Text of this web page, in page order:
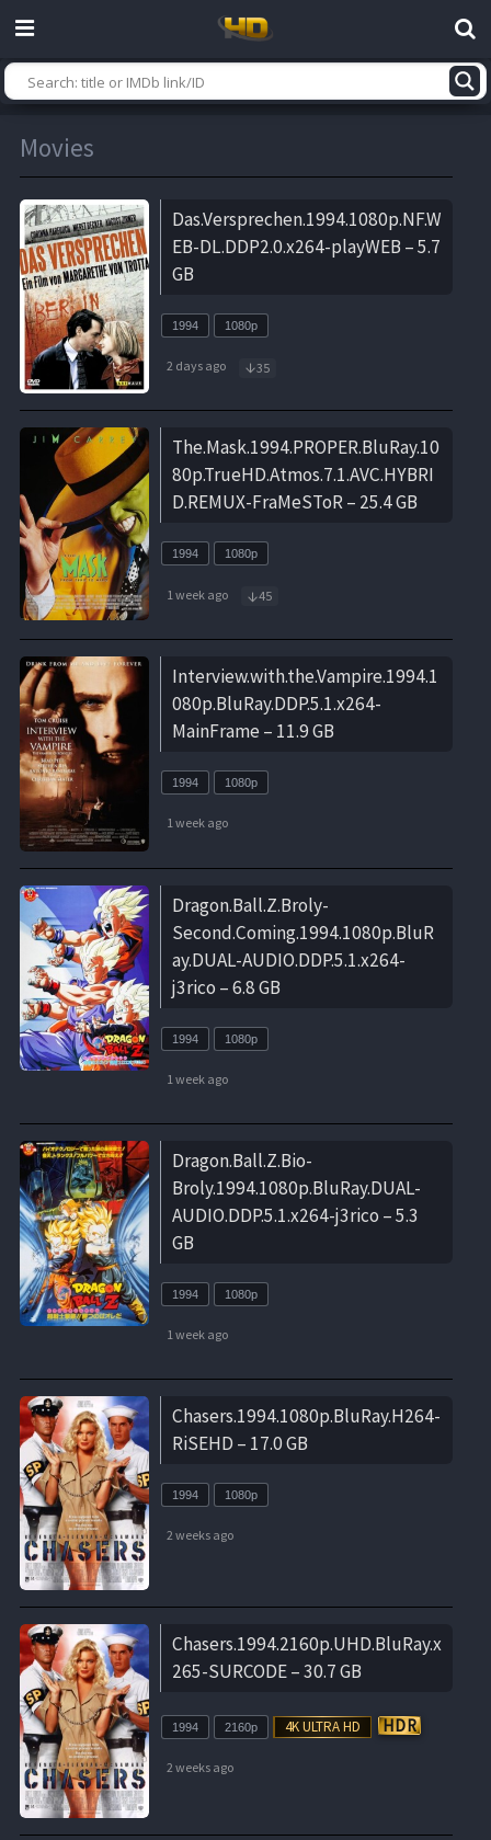
Movies
Das.Versprechen.1994.1080p.NF.W
EB-DL.DDP2.0.x264-playWEB – 5.7
GB
1994 1080p
2 days ago 35
The.Mask.1994.PROPER.BluRay.10
80p.TrueHD.Atmos.7.1.AVC.HYBRI
D.REMUX-FraMeSToR – 25.4 GB
1994 1080p
1 week ago 45
Interview.with.the.Vampire.1994.1
080p.BluRay.DDP.5.1.x264-
MainFrame – 11.9 GB
1994 1080p
1 week ago
Dragon.Ball.Z.Broly-
Second.Coming.1994.1080p.BluR
ay.DUAL-AUDIO.DDP.5.1.x264-
j3rico – 6.8 GB
1994 1080p
1 week ago
Dragon.Ball.Z.Bio-
Broly.1994.1080p.BluRay.DUAL-
AUDIO.DDP.5.1.x264-j3rico – 5.3
GB
1994 1080p
1 week ago
Chasers.1994.1080p.BluRay.H264-
RiSEHD – 17.0 GB
1994 1080p
2 weeks ago
Chasers.1994.2160p.UHD.BluRay.x
265-SURCODE – 30.7 GB
1994 2160p
2 weeks ago